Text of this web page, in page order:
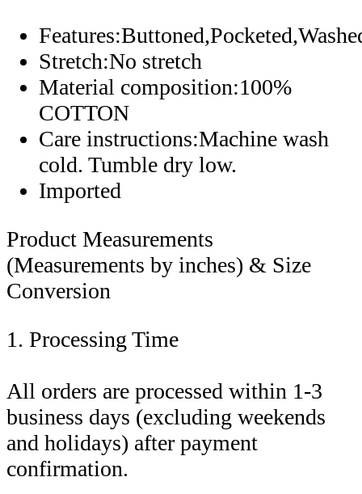
Stretch:No stretch
Material composition:100%
COTTON
Care instructions:Machine wash
cold. Tumble dry low.
Imported
Product Measurements
(Measurements by inches) & Size
Conversion
1. Processing Time
All orders are processed within 1-3
business days (excluding weekends
and holidays) after payment
confirmation.